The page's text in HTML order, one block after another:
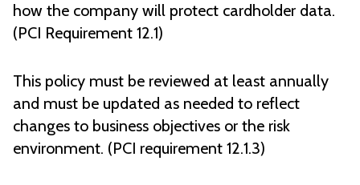
how the company will protect cardholder data.
(PCI Requirement 12.1)
This policy must be reviewed at least annually
and must be updated as needed to reflect
changes to business objectives or the risk
environment. (PCI requirement 12.1.3)